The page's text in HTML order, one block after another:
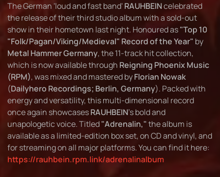
The German 'loud and fast band'RAUHBEINcelebrated
the release of their third studio album with a sold-out
show in their hometown last night. Honoured as"Top 10
"Folk/Pagan/Viking/Medieval" Record of the Year" by
Metal Hammer Germany, the 11-track hit collection,
which is now available through Reigning Phoenix Music
(RPM), was mixed and mastered byFlorian Nowak
(Dailyhero Recordings; Berlin, Germany). Packed with
energy and versatility, this multi-dimensional record
once again showcasesRAUHBEIN's bold and
unapologetic voice. Titled"Adrenalin,"the album is
available as a limited-edition box set, on CD and vinyl, and
for streaming on all major platforms. You can find it here:
https://rauhbein.rpm.link/adrenalinalbum